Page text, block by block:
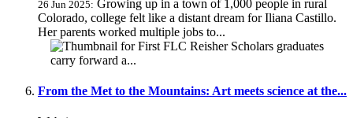
26 Jun 2025: Growing up in a town of 1,000 people in rural
Colorado, college felt like a distant dream for Iliana Castillo.
Her parents worked multiple jobs to...
From the Met to the Mountains: Art meets science at the...